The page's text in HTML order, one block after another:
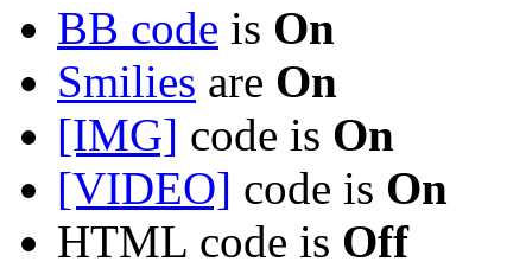
BB code is On
Smilies are On
[IMG] code is On
[VIDEO] code is On
HTML code is Off